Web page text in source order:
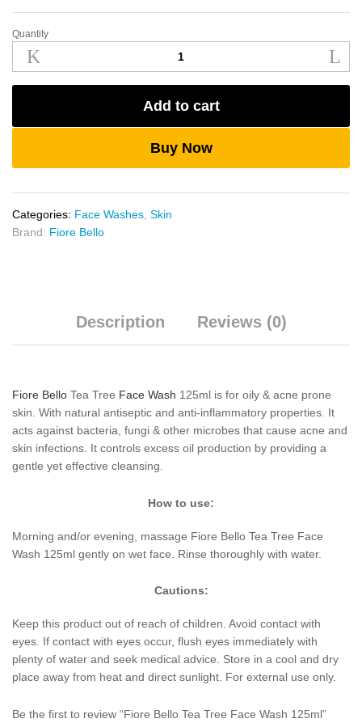
Fiore
Bello
Tea
Tree
Wash
Quantity
Add to cart
Buy Now
Categories: Face Washes, Skin
Brand: Fiore Bello
Description Reviews (0)
Fiore Bello Tea Tree Face Wash 125ml is for oily & acne prone
skin. With natural antiseptic and anti-inflammatory properties. It
acts against bacteria, fungi & other microbes that cause acne and
skin infections. It controls excess oil production by providing a
gentle yet effective cleansing.
How to use:
Morning and/or evening, massage Fiore Bello Tea Tree Face
Wash 125ml gently on wet face. Rinse thoroughly with water.
Cautions:
Keep this product out of reach of children. Avoid contact with
eyes. If contact with eyes occur, flush eyes immediately with
plenty of water and seek medical advice. Store in a cool and dry
place away from heat and direct sunlight. For external use only.
Be the first to review “Fiore Bello Tea Tree Face Wash 125ml”